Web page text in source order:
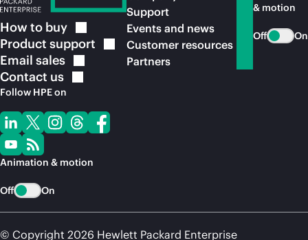
How to buy
Product support
Email sales
Contact us
Follow HPE on
Animation & motion
Off On
Support
Events and news
Customer resources
Partners
& motion
Off On
© Copyright 2026 Hewlett Packard Enterprise